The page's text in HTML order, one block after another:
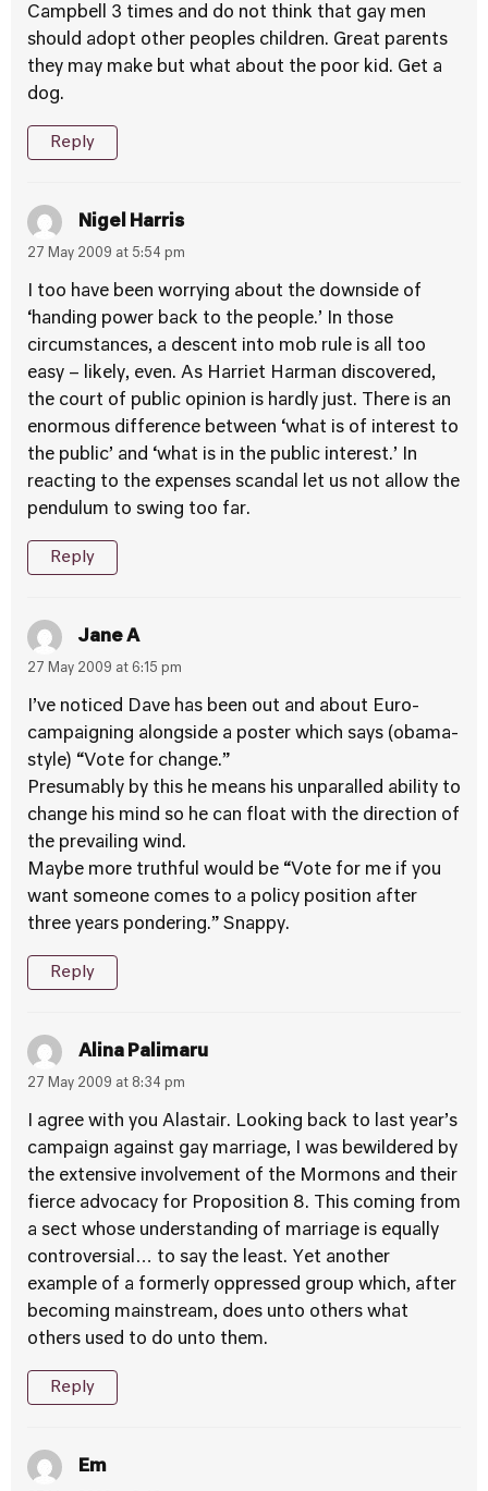
Campbell 3 times and do not think that gay men
should adopt other peoples children. Great parents
they may make but what about the poor kid. Get a
dog.
Reply
Nigel Harris
27 May 2009 at 5:54 pm
I too have been worrying about the downside of
‘handing power back to the people.’ In those
circumstances, a descent into mob rule is all too
easy – likely, even. As Harriet Harman discovered,
the court of public opinion is hardly just. There is an
enormous difference between ‘what is of interest to
the public’ and ‘what is in the public interest.’ In
reacting to the expenses scandal let us not allow the
pendulum to swing too far.
Reply
Jane A
27 May 2009 at 6:15 pm
I’ve noticed Dave has been out and about Euro-
campaigning alongside a poster which says (obama-
style) “Vote for change.”
Presumably by this he means his unparalled ability to
change his mind so he can float with the direction of
the prevailing wind.
Maybe more truthful would be “Vote for me if you
want someone comes to a policy position after
three years pondering.” Snappy.
Reply
Alina Palimaru
27 May 2009 at 8:34 pm
I agree with you Alastair. Looking back to last year’s
campaign against gay marriage, I was bewildered by
the extensive involvement of the Mormons and their
fierce advocacy for Proposition 8. This coming from
a sect whose understanding of marriage is equally
controversial… to say the least. Yet another
example of a formerly oppressed group which, after
becoming mainstream, does unto others what
others used to do unto them.
Reply
Em